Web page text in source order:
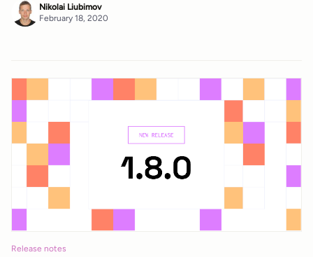
Nikolai Liubimov
February 18, 2020
Release notes